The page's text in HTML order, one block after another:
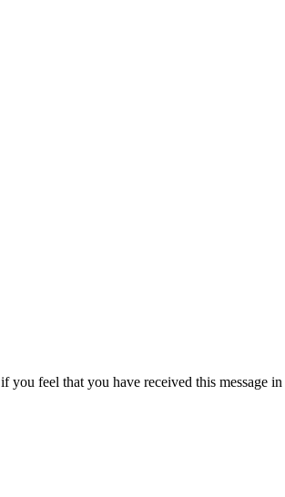
if you feel that you have received this message